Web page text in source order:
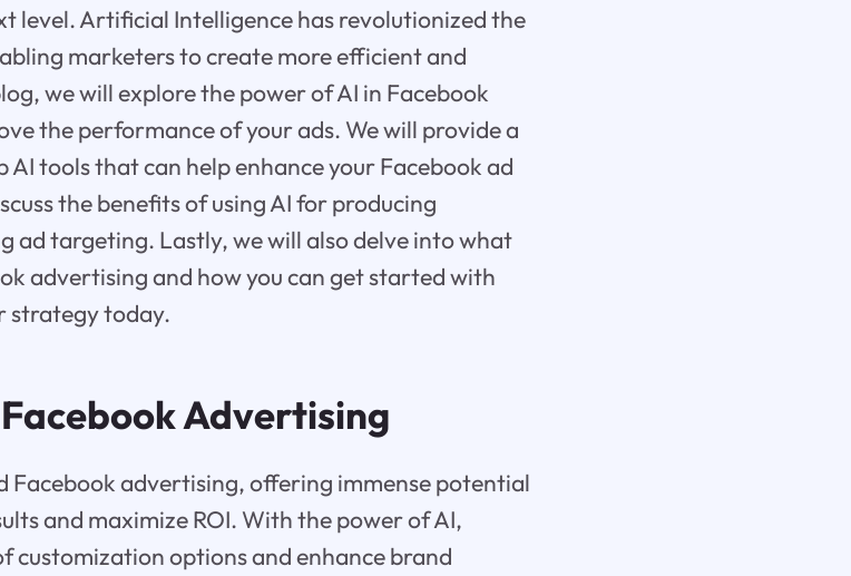
level. Artificial Intelligence has revolutionized the
marketers to create more efficient and
we will explore the power of AI in Facebook
the performance of your ads. We will provide a
tools that can help enhance your Facebook ad
the benefits of using AI for producing
ad targeting. Lastly, we will also delve into what
advertising and how you can get started with
strategy today.
Advertising
Facebook advertising, offering immense potential
and maximize ROI. With the power of AI,
customization options and enhance brand